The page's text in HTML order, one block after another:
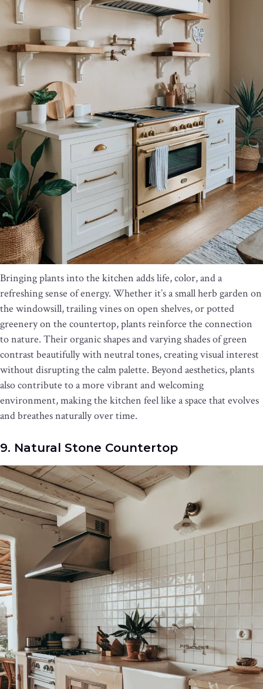
Bringing plants into the kitchen adds life, color, and a
refreshing sense of energy. Whether it’s a small herb garden on
the windowsill, trailing vines on open shelves, or potted
greenery on the countertop, plants reinforce the connection
to nature. Their organic shapes and varying shades of green
contrast beautifully with neutral tones, creating visual interest
without disrupting the calm palette. Beyond aesthetics, plants
also contribute to a more vibrant and welcoming
environment, making the kitchen feel like a space that evolves
and breathes naturally over time.
9. Natural Stone Countertop